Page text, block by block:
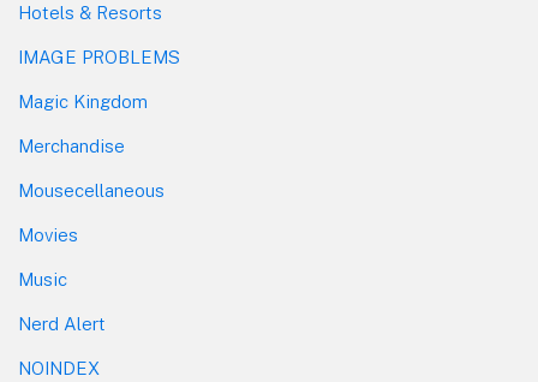
Hotels & Resorts
IMAGE PROBLEMS
Magic Kingdom
Merchandise
Mousecellaneous
Movies
Music
Nerd Alert
NOINDEX